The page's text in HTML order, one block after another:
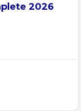
2026